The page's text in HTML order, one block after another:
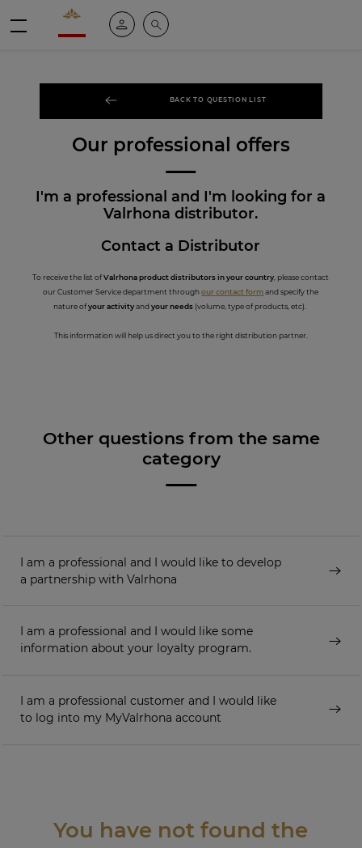
Valrhona - Imaginons le meilleur du chocolat
My account
Search
BACK TO QUESTION LIST
Our professional offers
I'm a professional and I'm looking for a
Valrhona distributor.
Contact a Distributor
To receive the list ofValrhona product distributors in your country , please contact
our Customer Service department throughour contact formand specify the
nature ofyour activityandyour needs (volume, type of products, etc).
This information will help us direct you to the right distribution partner.
Other questions from the same
category
I am a professional and I would like to develop
a partnership with Valrhona
I am a professional and I would like some
information about your loyalty program.
I am a professional customer and I would like
to log into my MyValrhona account
You have not found the